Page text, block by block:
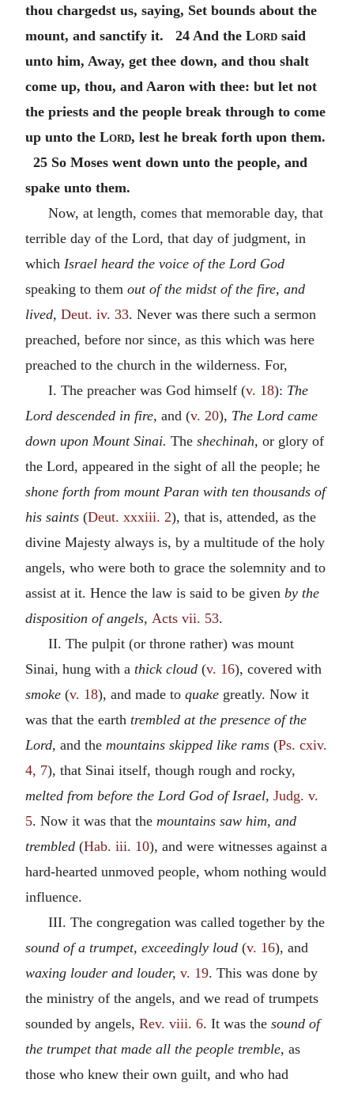
thou chargedst us, saying, Set bounds about the
mount, and sanctify it. 24 And the Lord said
unto him, Away, get thee down, and thou shalt
come up, thou, and Aaron with thee: but let not
the priests and the people break through to come
up unto the Lord, lest he break forth upon them.
25 So Moses went down unto the people, and
spake unto them.
Now, at length, comes that memorable day, that
terrible day of the Lord, that day of judgment, in
which Israel heard the voice of the Lord God
speaking to them out of the midst of the fire, and
lived, Deut. iv. 33. Never was there such a sermon
preached, before nor since, as this which was here
preached to the church in the wilderness. For,
I. The preacher was God himself (v. 18): The
Lord descended in fire, and (v. 20), The Lord came
down upon Mount Sinai. The shechinah, or glory of
the Lord, appeared in the sight of all the people; he
shone forth from mount Paran with ten thousands of
his saints (Deut. xxxiii. 2), that is, attended, as the
divine Majesty always is, by a multitude of the holy
angels, who were both to grace the solemnity and to
assist at it. Hence the law is said to be given by the
disposition of angels, Acts vii. 53.
II. The pulpit (or throne rather) was mount
Sinai, hung with a thick cloud (v. 16), covered with
smoke (v. 18), and made to quake greatly. Now it
was that the earth trembled at the presence of the
Lord, and the mountains skipped like rams (Ps. cxiv.
4, 7), that Sinai itself, though rough and rocky,
melted from before the Lord God of Israel, Judg. v.
5. Now it was that the mountains saw him, and
trembled (Hab. iii. 10), and were witnesses against a
hard-hearted unmoved people, whom nothing would
influence.
III. The congregation was called together by the
sound of a trumpet, exceedingly loud (v. 16), and
waxing louder and louder, v. 19. This was done by
the ministry of the angels, and we read of trumpets
sounded by angels, Rev. viii. 6. It was the sound of
the trumpet that made all the people tremble, as
those who knew their own guilt, and who had